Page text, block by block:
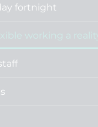
fortnight
working a reality